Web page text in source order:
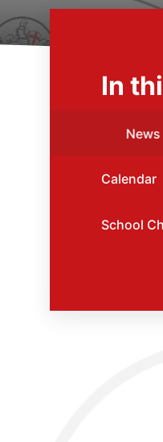
In
News
Calendar
School